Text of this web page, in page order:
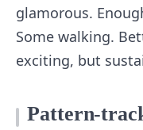
glamorous.
Some walking.
exciting, but
Pattern-